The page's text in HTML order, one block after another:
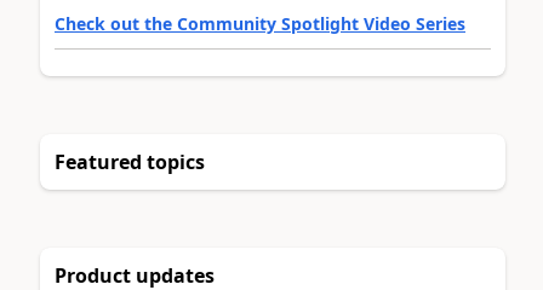
Check out the Community Spotlight Video Series
Featured topics
Product updates